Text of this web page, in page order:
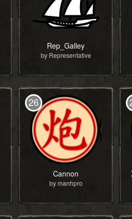
Rep_Galley
by Representative
26
Cannon
by manhpro